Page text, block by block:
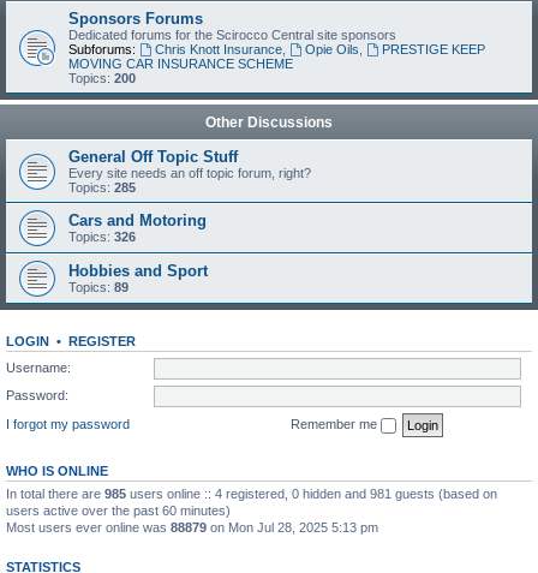
Sponsors Forums
Dedicated forums for the Scirocco Central site sponsors
Subforums:
Chris Knott Insurance, Opie Oils
PRESTIGE KEEP
MOVING CAR INSURANCE SCHEME
Topics: 200
Other Discussions
General Off Topic Stuff
Every site needs an off topic forum, right?
Topics: 285
Cars and Motoring
Topics: 326
Hobbies and Sport
Topics: 89
LOGIN • REGISTER
Username:
Password:
I forgot my password
Remember me
WHO IS ONLINE
In total there are 985 users online :: 4 registered, 0 hidden and 981 guests (based on
users active over the past 60 minutes)
Most users ever online was 88879 on Mon Jul 28, 2025 5:13 pm
STATISTICS